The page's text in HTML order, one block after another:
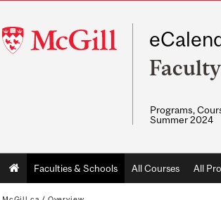
McGill
University
Programs,
Summer 2024
Main
navigation
Faculties & Schools All Courses All